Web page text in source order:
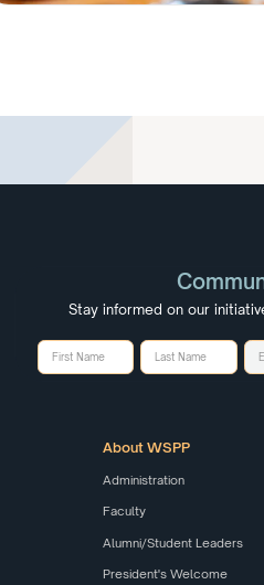
Stay informed on our
About WSPP
Administration
Faculty
Alumni/Student Leaders
President's Welcome